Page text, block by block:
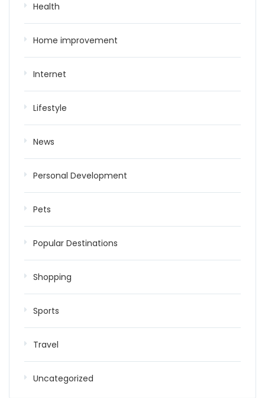
Health
Home improvement
Internet
Lifestyle
News
Personal Development
Pets
Popular Destinations
Shopping
Sports
Travel
Uncategorized